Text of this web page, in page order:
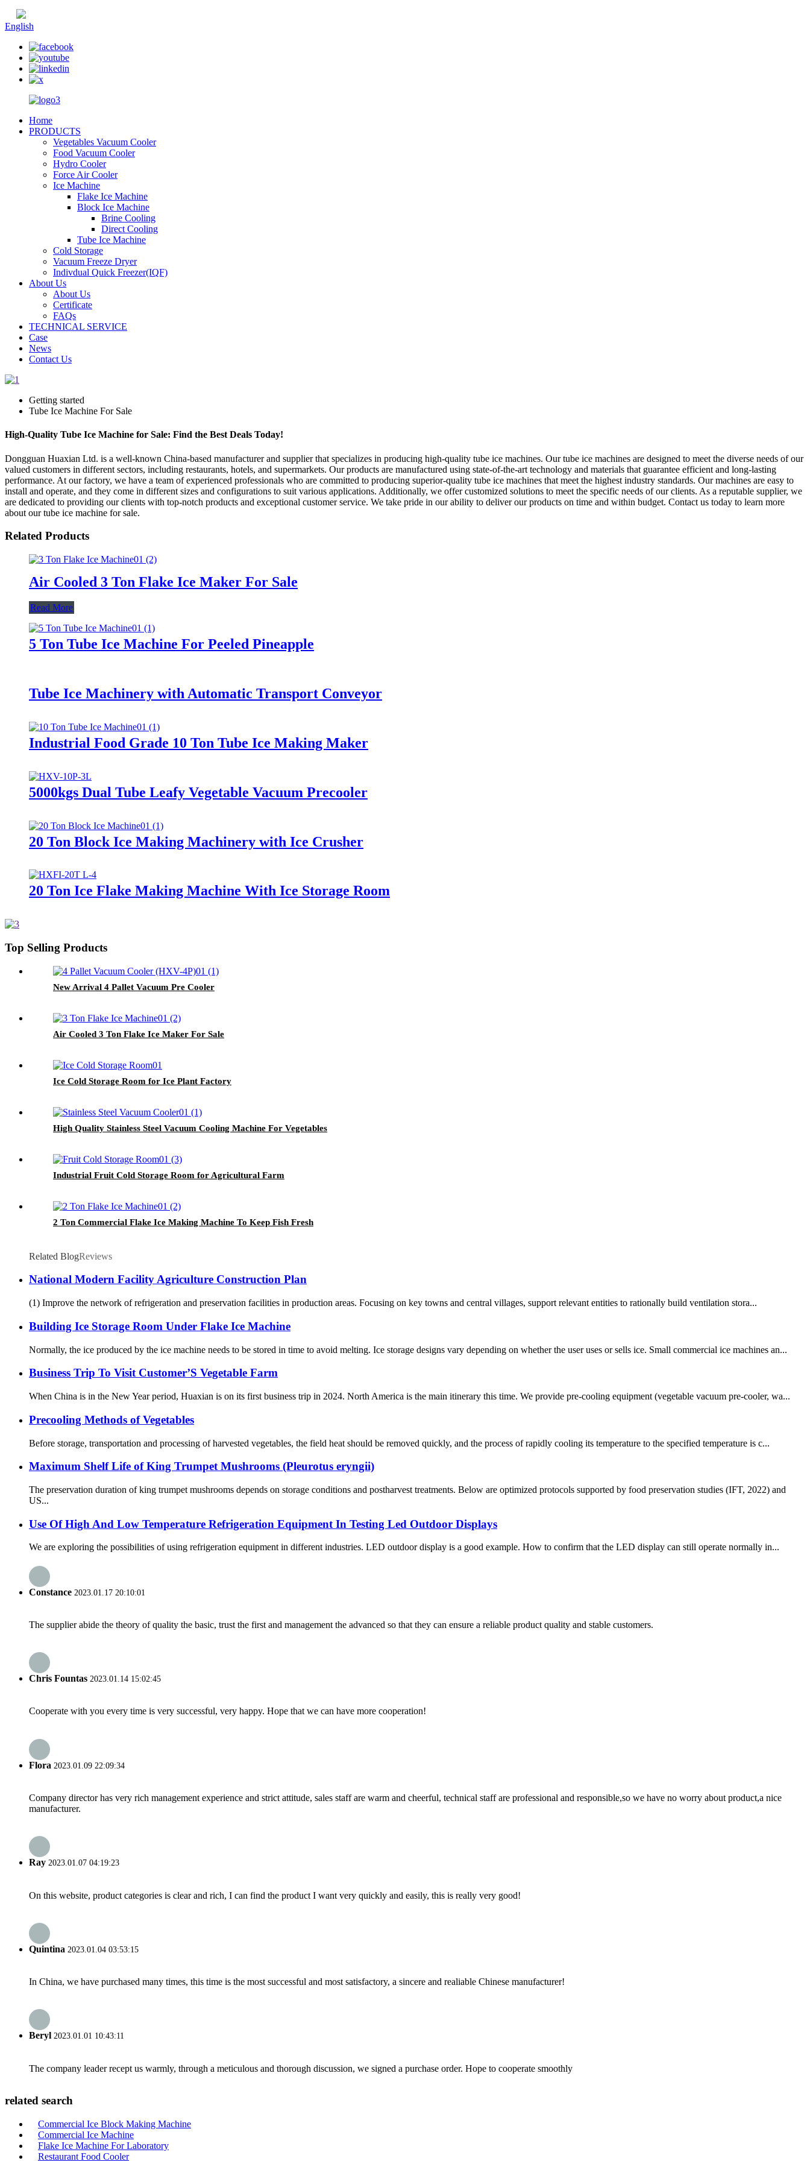
English
Home
PRODUCTS
Vegetables Vacuum Cooler
Food Vacuum Cooler
Hydro Cooler
Force Air Cooler
Ice Machine
Flake Ice Machine
Block Ice Machine
Brine Cooling
Direct Cooling
Tube Ice Machine
Cold Storage
Vacuum Freeze Dryer
Indivdual Quick Freezer(IQF)
About Us
About Us
Certificate
FAQs
TECHNICAL SERVICE
Case
News
Contact Us
Getting started
Tube Ice Machine For Sale
High-Quality Tube Ice Machine for Sale: Find the Best Deals Today!
Dongguan Huaxian Ltd. is a well-known China-based manufacturer and supplier that specializes in producing high-quality tube ice machines. Our tube ice machines are designed to meet the diverse needs of our
valued customers in different sectors, including restaurants, hotels, and supermarkets. Our products are manufactured using state-of-the-art technology and materials that guarantee efficient and long-lasting
performance. At our factory, we have a team of experienced professionals who are committed to producing superior-quality tube ice machines that meet the highest industry standards. Our machines are easy to
install and operate, and they come in different sizes and configurations to suit various applications. Additionally, we offer customized solutions to meet the specific needs of our clients. As a reputable supplier, we
are dedicated to providing our clients with top-notch products and exceptional customer service. We take pride in our ability to deliver our products on time and within budget. Contact us today to learn more
about our tube ice machine for sale.
Related Products
Air Cooled 3 Ton Flake Ice Maker For Sale
Read More
5 Ton Tube Ice Machine For Peeled Pineapple
Tube Ice Machinery with Automatic Transport Conveyor
Industrial Food Grade 10 Ton Tube Ice Making Maker
5000kgs Dual Tube Leafy Vegetable Vacuum Precooler
20 Ton Block Ice Making Machinery with Ice Crusher
20 Ton Ice Flake Making Machine With Ice Storage Room
Top Selling Products
New Arrival 4 Pallet Vacuum Pre Cooler
Air Cooled 3 Ton Flake Ice Maker For Sale
Ice Cold Storage Room for Ice Plant Factory
High Quality Stainless Steel Vacuum Cooling Machine For Vegetables
Industrial Fruit Cold Storage Room for Agricultural Farm
2 Ton Commercial Flake Ice Making Machine To Keep Fish Fresh
Related BlogReviews
National Modern Facility Agriculture Construction Plan
(1) Improve the network of refrigeration and preservation facilities in production areas. Focusing on key towns and central villages, support relevant entities to rationally build ventilation stora...
Building Ice Storage Room Under Flake Ice Machine
Normally, the ice produced by the ice machine needs to be stored in time to avoid melting. Ice storage designs vary depending on whether the user uses or sells ice. Small commercial ice machines an...
Business Trip To Visit Customer’S Vegetable Farm
When China is in the New Year period, Huaxian is on its first business trip in 2024. North America is the main itinerary this time. We provide pre-cooling equipment (vegetable vacuum pre-cooler, wa...
Precooling Methods of Vegetables
Before storage, transportation and processing of harvested vegetables, the field heat should be removed quickly, and the process of rapidly cooling its temperature to the specified temperature is c...
Maximum Shelf Life of King Trumpet Mushrooms (Pleurotus eryngii)
The preservation duration of king trumpet mushrooms depends on storage conditions and postharvest treatments. Below are optimized protocols supported by food preservation studies (IFT, 2022) and
US...
Use Of High And Low Temperature Refrigeration Equipment In Testing Led Outdoor Displays
We are exploring the possibilities of using refrigeration equipment in different industries. LED outdoor display is a good example. How to confirm that the LED display can still operate normally in...
Constance 2023.01.17 20:10:01
The supplier abide the theory of quality the basic, trust the first and management the advanced so that they can ensure a reliable product quality and stable customers.
Chris Fountas 2023.01.14 15:02:45
Cooperate with you every time is very successful, very happy. Hope that we can have more cooperation!
Flora 2023.01.09 22:09:34
Company director has very rich management experience and strict attitude, sales staff are warm and cheerful, technical staff are professional and responsible,so we have no worry about product,a nice
manufacturer.
Ray 2023.01.07 04:19:23
On this website, product categories is clear and rich, I can find the product I want very quickly and easily, this is really very good!
Quintina 2023.01.04 03:53:15
In China, we have purchased many times, this time is the most successful and most satisfactory, a sincere and realiable Chinese manufacturer!
Beryl 2023.01.01 10:43:11
The company leader recept us warmly, through a meticulous and thorough discussion, we signed a purchase order. Hope to cooperate smoothly
related search
Commercial Ice Block Making Machine
Commercial Ice Machine
Flake Ice Machine For Laboratory
Restaurant Food Cooler